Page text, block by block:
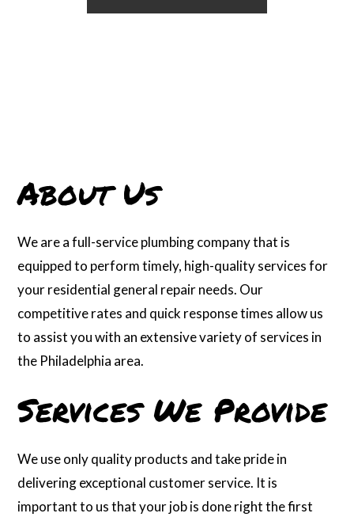
About Us
We are a full-service plumbing company that is
equipped to perform timely, high-quality services for
your residential general repair needs. Our
competitive rates and quick response times allow us
to assist you with an extensive variety of services in
the Philadelphia area.
Services We Provide
We use only quality products and take pride in
delivering exceptional customer service. It is
important to us that your job is done right the first